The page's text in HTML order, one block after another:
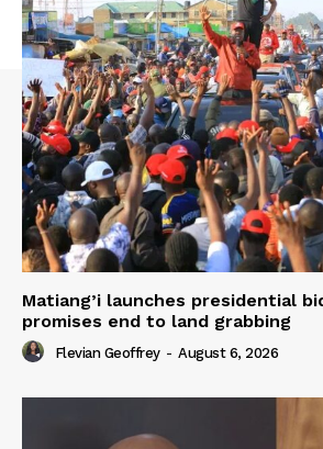
Matiang’i launches presidential
promises end to land grabbing
Flevian Geoffrey - August 6, 2026